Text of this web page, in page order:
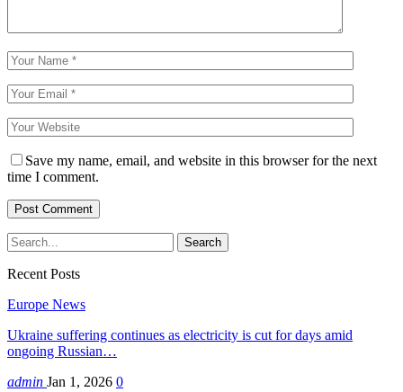
Save my name, email, and website in this browser for the next
time I comment.
Recent Posts
Europe News
Ukraine suffering continues as electricity is cut for days amid
ongoing Russian…
admin Jan 1, 2026 0